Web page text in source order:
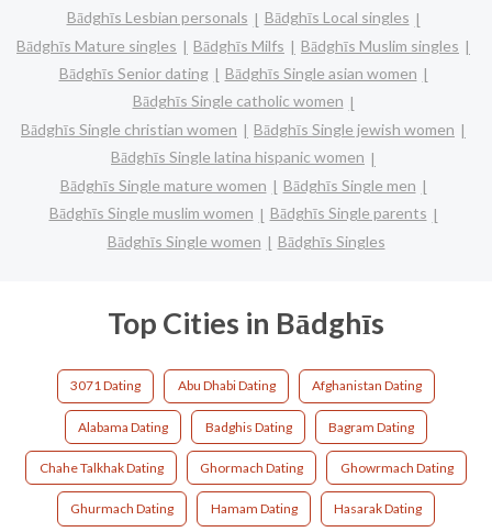
Bādghīs Lesbian personals
Bādghīs Local singles
Bādghīs Mature singles
Bādghīs Milfs
Bādghīs Muslim singles
Bādghīs Senior dating
Bādghīs Single asian women
Bādghīs Single catholic women
Bādghīs Single christian women
Bādghīs Single jewish women
Bādghīs Single latina hispanic women
Bādghīs Single mature women
Bādghīs Single men
Bādghīs Single muslim women
Bādghīs Single parents
Bādghīs Single women
Bādghīs Singles
Top Cities in Bādghīs
3071 Dating Abu Dhabi Dating Afghanistan Dating
Alabama Dating Badghis Dating Bagram Dating
Chahe Talkhak Dating Ghormach Dating Ghowrmach Dating
Ghurmach Dating Hamam Dating Hasarak Dating